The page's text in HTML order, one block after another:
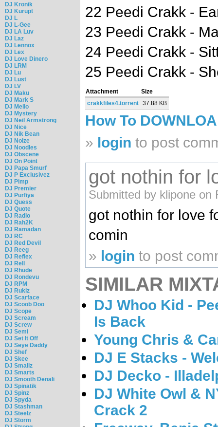
DJ Kronik
DJ Kurupt
DJ L
DJ L-Gee
DJ LA Luv
DJ Laz
DJ Lennox
DJ Lex
DJ Love Dinero
DJ LRM
DJ Lu
DJ Lust
DJ LV
DJ Maku
DJ Mark S
DJ Mello
DJ Mystery
DJ Neil Armstrong
DJ Nice
DJ Nik Bean
DJ Noize
DJ Noodles
DJ Obscene
DJ On Point
DJ Papa Smurf
DJ P Exclusivez
DJ Pimp
DJ Premier
DJ Purfiya
DJ Quess
DJ Quote
DJ Radio
DJ Rah2K
DJ Ramadan
DJ RC
DJ Red Devil
DJ Reeg
DJ Reflex
DJ Rell
DJ Rhude
DJ Rondevu
DJ RPM
DJ Rukiz
DJ Scarface
DJ Scoob Doo
DJ Scope
DJ Scream
DJ Screw
DJ Semi
DJ Set It Off
DJ Seye Daddy
DJ Shef
DJ Skee
DJ Smallz
DJ Smarts
DJ Smooth Denali
DJ Spinatik
DJ Spinz
DJ Spyda
DJ Stashman
DJ Steelz
DJ Storm
22 Peedi Crakk -
23 Peedi Crakk -
24 Peedi Crakk -
25 Peedi Crakk -
Attachment
Size
crakkfiles4.torrent 37.88 KB
How To
» login to post
got nothin for
Submitted by klipone on
got nothin for love
comin
» login to post
SIMILAR
DJ Whoo Kid -
Is Back
Young Chris &
DJ E Stacks -
DJ Decko -
DJ White Owl &
Crack 2